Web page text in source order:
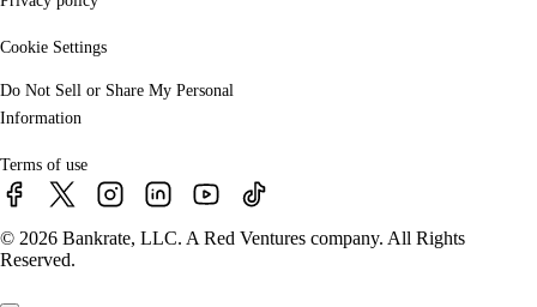
Cookie Settings
Do Not Sell or Share My Personal
Information
Terms of use
© 2026 Bankrate, LLC. A Red Ventures company. All Rights
Reserved.